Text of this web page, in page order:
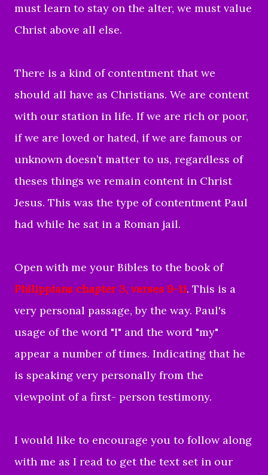
must learn to stay on the alter, we must value
Christ above all else.
There is a kind of contentment that we
should all have as Christians. We are content
with our station in life. If we are rich or poor,
if we are loved or hated, if we are famous or
unknown doesn’t matter to us, regardless of
theses things we remain content in Christ
Jesus. This was the type of contentment Paul
had while he sat in a Roman jail.
Open with me your Bibles to the book of
Philippians chapter 3, verses 9-11. This is a
very personal passage, by the way. Paul's
usage of the word "I" and the word "my"
appear a number of times. Indicating that he
is speaking very personally from the
viewpoint of a first- person testimony.
I would like to encourage you to follow along
with me as I read to get the text set in our